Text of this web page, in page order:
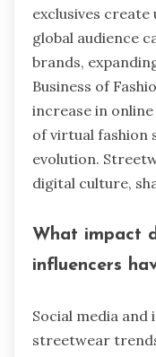
exclusives
global audience
brands,
Business of
increase in
of virtual fashion
evolution.
digital culture,
What impact
influencers
Social media
streetwear